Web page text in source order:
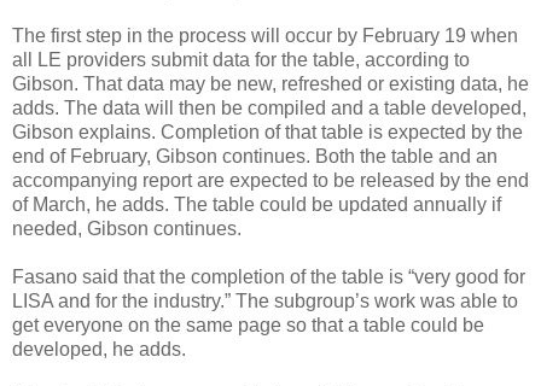
The first step in the process will occur by February 19 when
all LE providers submit data for the table, according to
Gibson. That data may be new, refreshed or existing data, he
adds. The data will then be compiled and a table developed,
Gibson explains. Completion of that table is expected by the
end of February, Gibson continues. Both the table and an
accompanying report are expected to be released by the end
of March, he adds. The table could be updated annually if
needed, Gibson continues.
Fasano said that the completion of the table is “very good for
LISA and for the industry.” The subgroup’s work was able to
get everyone on the same page so that a table could be
developed, he adds.